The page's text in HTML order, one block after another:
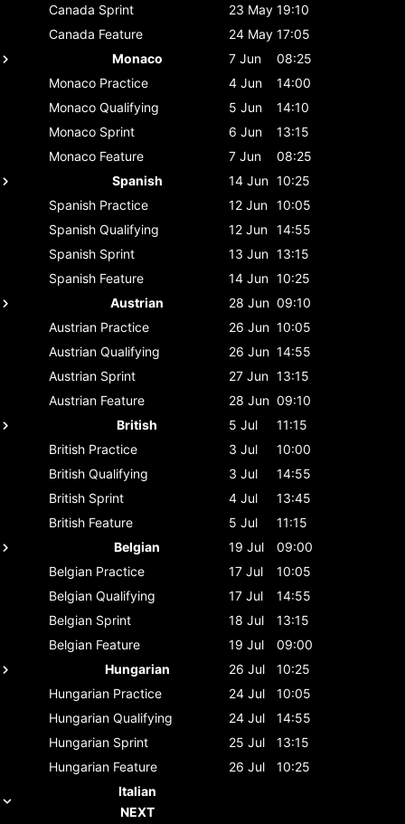
Canada Sprint 23 May 19:10
Canada Feature 24 May 17:05
Monaco
7 Jun
08:25
Monaco Practice 4 Jun
14:00
Monaco Qualifying 5 Jun
14:10
Monaco Sprint 6 Jun
13:15
Monaco Feature 7 Jun
08:25
Spanish
14 Jun 10:25
Spanish Practice 12 Jun 10:05
Spanish Qualifying 12 Jun 14:55
Spanish Sprint 13 Jun 13:15
Spanish Feature 14 Jun 10:25
Austrian
28 Jun 09:10
Austrian Practice 26 Jun 10:05
Austrian Qualifying 26 Jun 14:55
Austrian Sprint 27 Jun 13:15
Austrian Feature 28 Jun 09:10
British
5 Jul
11:15
British Practice 3 Jul
10:00
British Qualifying 3 Jul
14:55
British Sprint 4 Jul
13:45
British Feature 5 Jul
11:15
Belgian
19 Jul
09:00
Belgian Practice 17 Jul
10:05
Belgian Qualifying 17 Jul
14:55
Belgian Sprint 18 Jul
13:15
Belgian Feature 19 Jul
09:00
Hungarian
26 Jul
10:25
Hungarian Practice 24 Jul
10:05
Hungarian Qualifying 24 Jul
14:55
Hungarian Sprint 25 Jul
13:15
Hungarian Feature 26 Jul
10:25
Italian
NEXT